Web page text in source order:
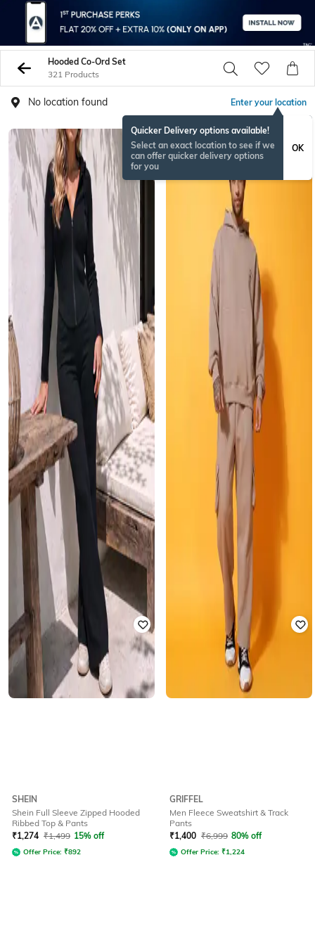
Hooded Co-Ord Set
321 Products
No location found Enter your location
Quicker Delivery options available!
Select an exact location to see if we
can offer quicker delivery options
for you
OK
SHEIN
Shein Full Sleeve Zipped Hooded
Ribbed Top & Pants
₹1,274 ₹1,499 15% off
Offer Price: ₹892
GRIFFEL
Men Fleece Sweatshirt & Track
Pants
₹1,400 ₹6,999 80% off
Offer Price: ₹1,224